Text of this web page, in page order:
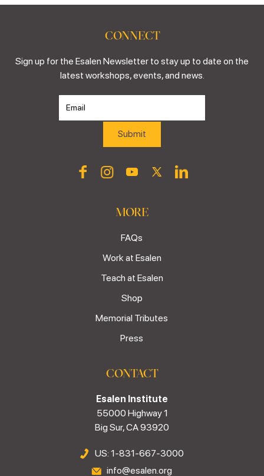
CONNECT
Sign up for the Esalen Newsletter to stay up to date on the
latest workshops, events, and news.
MORE
FAQs
Work at Esalen
Teach at Esalen
Shop
Memorial Tributes
Press
CONTACT
Esalen Institute
55000 Highway 1
Big Sur, CA 93920
US: 1-831-667-3000
info@esalen.org